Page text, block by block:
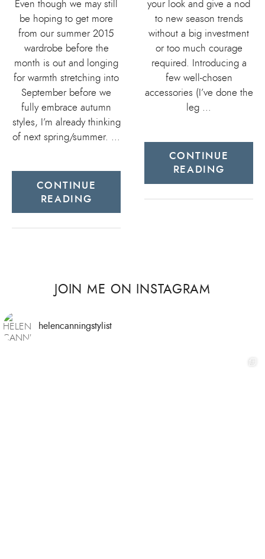
Even though we may still
be hoping to get more
from our summer 2015
wardrobe before the
month is out and longing
for warmth stretching into
September before we
fully embrace autumn
styles, I’m already thinking
of next spring/summer. …
CONTINUE
READING
your look and give a nod
to new season trends
without a big investment
or too much courage
required. Introducing a
few well-chosen
accessories (I’ve done the
leg …
CONTINUE
READING
JOIN ME ON INSTAGRAM
helencanningstylist